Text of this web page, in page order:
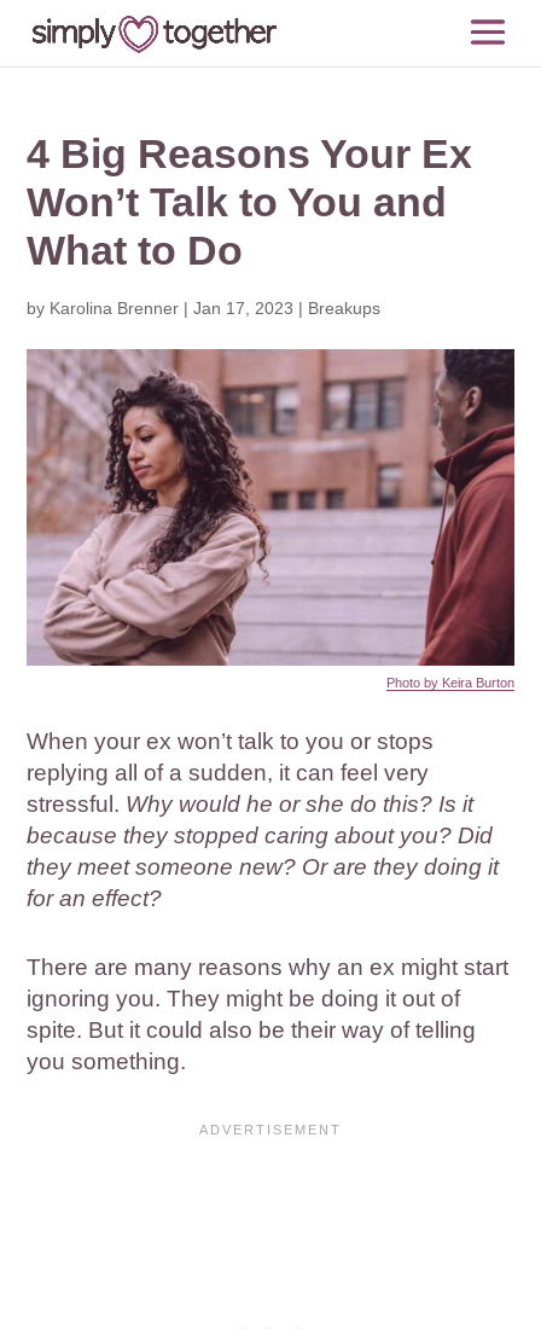
4 Big Reasons Your Ex
Won’t Talk to You and
What to Do
by Karolina Brenner |Jan 17, 2023 | Breakups
Photo by Keira Burton
When your ex won’t talk to you or stops
replying all of a sudden, it can feel very
stressful. Why would he or she do this? Is it
because they stopped caring about you? Did
they meet someone new? Or are they doing it
for an effect?
There are many reasons why an ex might start
ignoring you. They might be doing it out of
spite. But it could also be their way of telling
you something.